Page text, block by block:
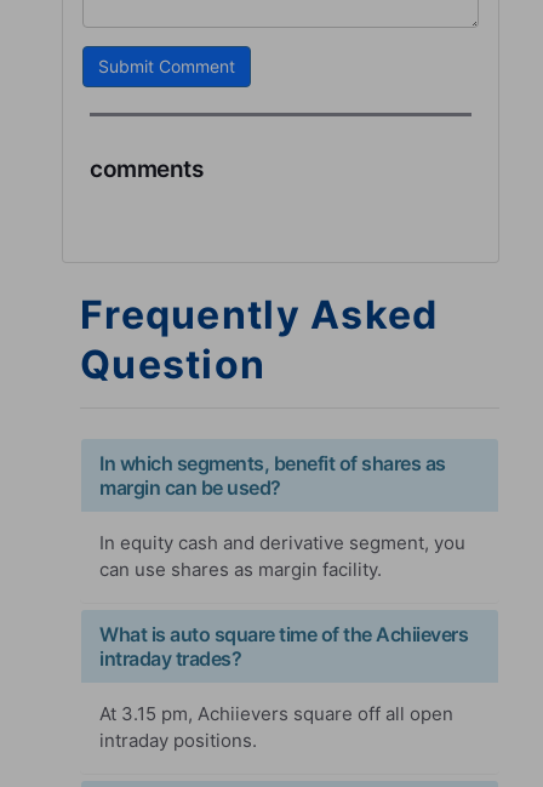
Submit Comment
comments
Frequently Asked
Question
In which segments, benefit of shares as
margin can be used?
In equity cash and derivative segment, you
can use shares as margin facility.
What is auto square time of the Achiievers
intraday trades?
At 3.15 pm, Achiievers square off all open
intraday positions.